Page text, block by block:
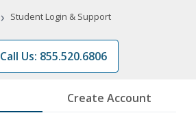
Programs
› Student Login & Support
Call Us: 855.520.6806
Create Account